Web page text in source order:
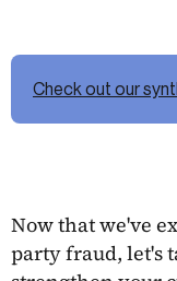
Check out our
Now that we've
party fraud, let's